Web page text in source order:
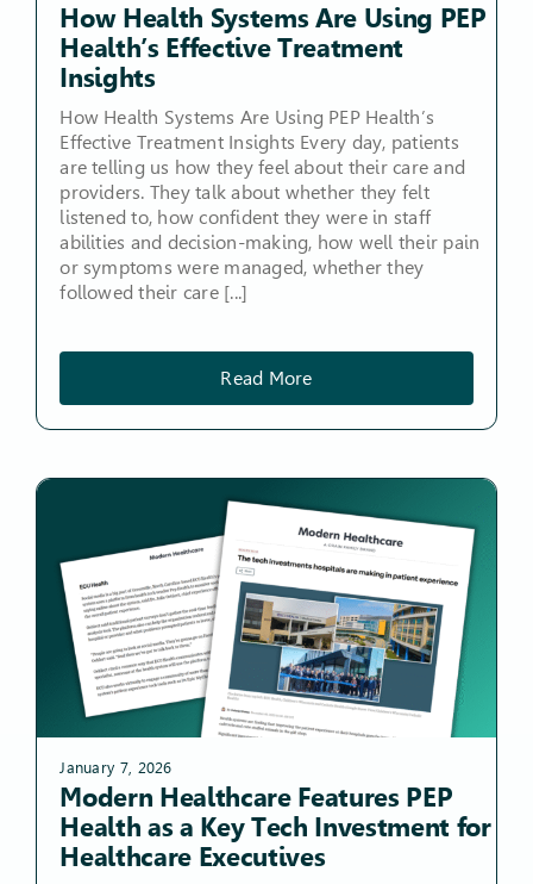
How Health Systems Are Using PEP
Health’s Effective Treatment
Insights
How Health Systems Are Using PEP Health’s
Effective Treatment Insights Every day, patients
are telling us how they feel about their care and
providers. They talk about whether they felt
listened to, how confident they were in staff
abilities and decision-making, how well their pain
or symptoms were managed, whether they
followed their care [...]
Read More
January 7, 2026
Modern Healthcare Features PEP
Health as a Key Tech Investment for
Healthcare Executives